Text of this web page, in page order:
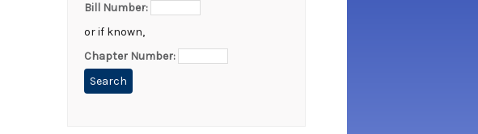
Bill Number:
or if known,
Chapter Number: